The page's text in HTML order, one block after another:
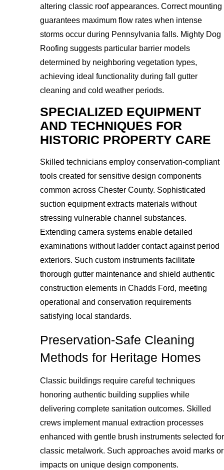
altering classic roof appearances. Correct mounting
guarantees maximum flow rates when intense
storms occur during Pennsylvania falls. Mighty Dog
Roofing suggests particular barrier models
determined by neighboring vegetation types,
achieving ideal functionality during fall gutter
cleaning and cold weather periods.
SPECIALIZED EQUIPMENT
AND TECHNIQUES FOR
HISTORIC PROPERTY CARE
Skilled technicians employ conservation-compliant
tools created for sensitive design components
common across Chester County. Sophisticated
suction equipment extracts materials without
stressing vulnerable channel substances.
Extending camera systems enable detailed
examinations without ladder contact against period
exteriors. Such custom instruments facilitate
thorough gutter maintenance and shield authentic
construction elements in Chadds Ford, meeting
operational and conservation requirements
satisfying local standards.
Preservation-Safe Cleaning
Methods for Heritage Homes
Classic buildings require careful techniques
honoring authentic building supplies while
delivering complete sanitation outcomes. Skilled
crews implement manual extraction processes
enhanced with gentle brush instruments selected for
classic metalwork. Such approaches avoid marks or
impacts on unique design components.